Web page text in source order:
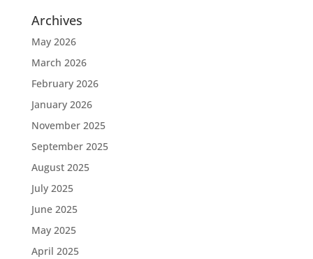
Archives
May 2026
March 2026
February 2026
January 2026
November 2025
September 2025
August 2025
July 2025
June 2025
May 2025
April 2025